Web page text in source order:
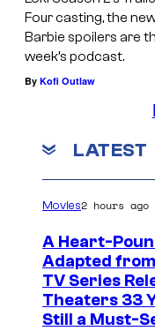
Four casting, the
Barbie spoilers are
week’s podcast.
By Kofi Outlaw
LATEST
Movies2 hours ago
A Heart-
Adapted
TV Series
Theaters 33
Still a Must-